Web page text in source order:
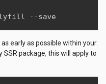
--save
early as possible within your
SSR package, this will apply to